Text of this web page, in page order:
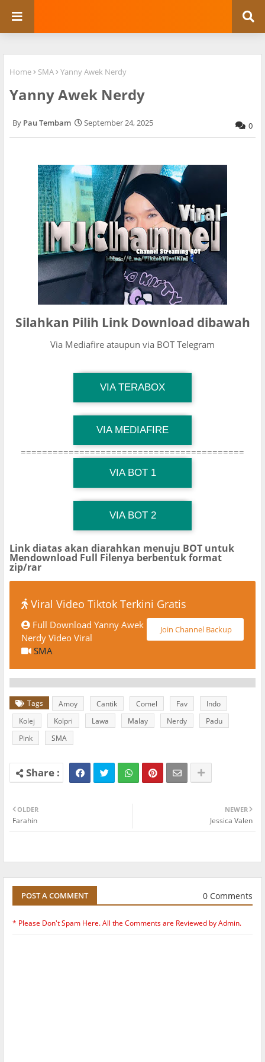
Home SMA Yanny Awek Nerdy
Yanny Awek Nerdy
Pau Tembam September 24, 2025 0
Silahkan Pilih Link Download dibawah
Via Mediafire ataupun via BOT Telegram
VIA TERABOX
Download Link
TG Channel Mantapvids
VIA MEDIAFIRE
Download Link
TG Channel Mantapvids
==========================================
VIA BOT 1
Download Link
TG Channel Mantapvids
VIA BOT 2
Download Link
TG Channel TiktokViralKini
Link diatas akan diarahkan menuju BOT untuk
Mendownload Full Filenya berbentuk format
zip/rar
Viral Video Tiktok Terkini Gratis
Join Channel Backup
Full Download Yanny Awek
Nerdy Video Viral
SMA
Tags Amoy Cantik Comel Fav
Indo
Kolej
Kolpri Lawa Malay Nerdy
Padu
Pink
SMA
NEWER
Jessica Valen
OLDER
Farahin
POST A COMMENT 0 Comments
* Please Don't Spam Here. All the Comments are Reviewed by Admin.